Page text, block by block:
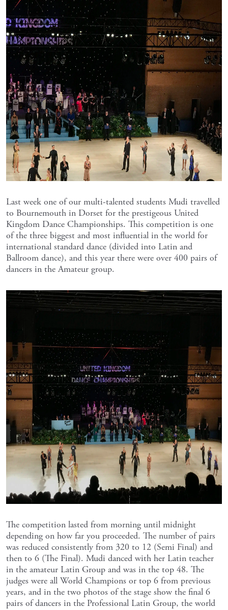
Last week one of our multi-talented students Mudi travelled
to Bournemouth in Dorset for the prestigeous United
Kingdom Dance Championships. This competition is one
of the three biggest and most influential in the world for
international standard dance (divided into Latin and
Ballroom dance), and this year there were over 400 pairs of
dancers in the Amateur group.
The competition lasted from morning until midnight
depending on how far you proceeded. The number of pairs
was reduced consistently from 320 to 12 (Semi Final) and
then to 6 (The Final). Mudi danced with her Latin teacher
in the amateur Latin Group and was in the top 48. The
judges were all World Champions or top 6 from previous
years, and in the two photos of the stage show the final 6
pairs of dancers in the Professional Latin Group, the world